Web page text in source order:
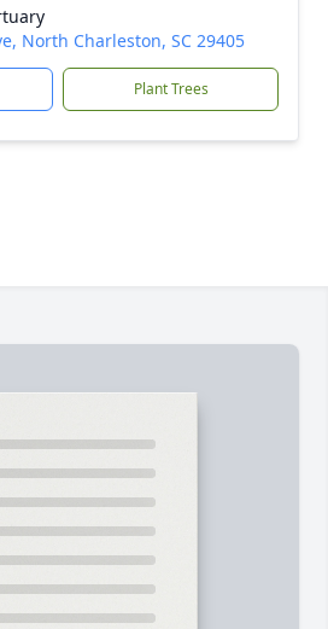
North Charleston, SC 29405
Plant Trees